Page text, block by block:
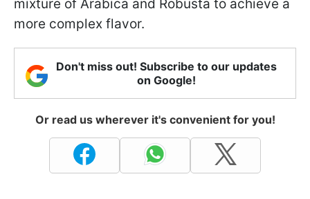
mixture of Arabica and Robusta to achieve a
more complex flavor.
Don't miss out! Subscribe to our updates
on Google!
Or read us wherever it's convenient for you!